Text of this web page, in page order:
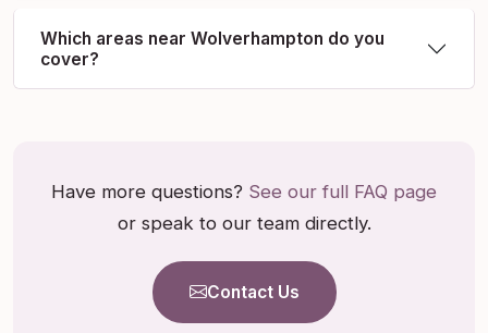
Which areas near Wolverhampton do you
cover?
Have more questions? See our full FAQ page
or speak to our team directly.
Contact Us